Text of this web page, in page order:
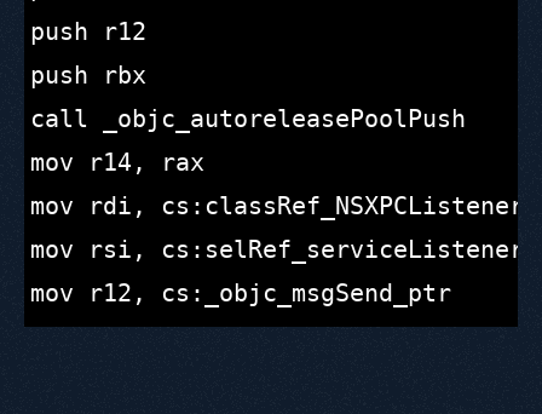
push r12
push rbx
call _objc_autoreleasePoolPush
mov r14, rax
mov rdi,
mov rsi, cs:selRef_serviceListener